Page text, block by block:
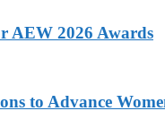
AEW 2026 Awards
to Advance